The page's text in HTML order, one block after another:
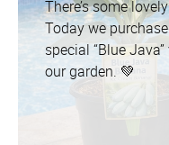
There’s some
Today we
special “Blue
our garden. 💚